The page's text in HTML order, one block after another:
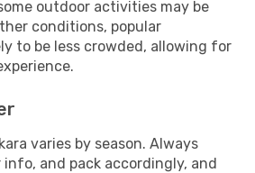
outdoor activities may be
conditions, popular
to be less crowded, allowing for
varies by season. Always
and pack accordingly, and